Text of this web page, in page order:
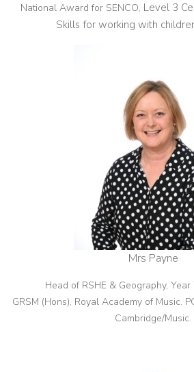
National Award for SENCO, Level 3
Skills for working with
Mrs Payne
Head of RSHE & Geography,
GRSM (Hons), Royal Academy of Music.
Cambridge/Music.